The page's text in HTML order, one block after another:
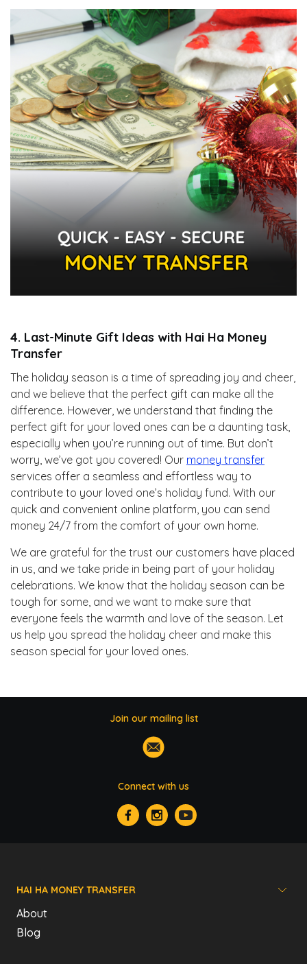
4. Last-Minute Gift Ideas with Hai Ha Money
Transfer
The holiday season is a time of spreading joy and cheer,
and we believe that the perfect gift can make all the
difference. However, we understand that finding the
perfect gift for your loved ones can be a daunting task,
especially when you’re running out of time. But don’t
worry, we’ve got you covered! Our money transfer
services offer a seamless and effortless way to
contribute to your loved one’s holiday fund. With our
quick and convenient online platform, you can send
money 24/7 from the comfort of your own home.
We are grateful for the trust our customers have placed
in us, and we take pride in being part of your holiday
celebrations. We know that the holiday season can be
tough for some, and we want to make sure that
everyone feels the warmth and love of the season. Let
us help you spread the holiday cheer and make this
season special for your loved ones.
Join our mailing list
Connect with us
HAI HA MONEY TRANSFER
About
Blog